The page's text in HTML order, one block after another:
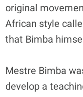
original
African style
that Bimba
Mestre Bimba
develop a